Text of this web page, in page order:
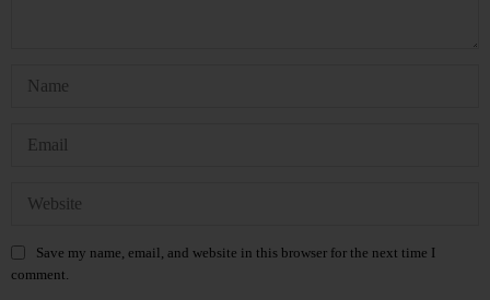
Save my name, email, and website in this browser for the next time I
comment.